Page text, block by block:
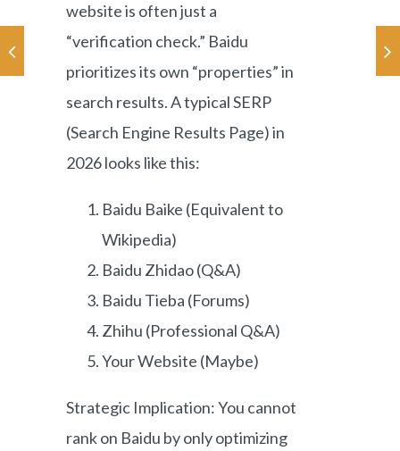
website is often just a
“verification check.” Baidu
prioritizes its own “properties” in
search results. A typical SERP
(Search Engine Results Page) in
2026 looks like this:
Baidu Baike (Equivalent to
Wikipedia)
Baidu Zhidao (Q&A)
Baidu Tieba (Forums)
Zhihu (Professional Q&A)
Your Website (Maybe)
Strategic Implication: You cannot
rank on Baidu by only optimizing